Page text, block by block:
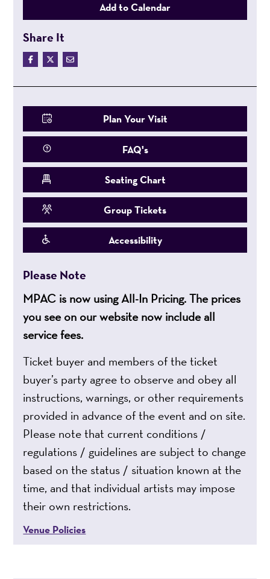
Add to Calendar
Share It
Plan Your Visit
FAQ's
Seating Chart
Group Tickets
Accessibility
Please Note
MPAC is now using All-In Pricing. The prices
you see on our website now include all
service fees.
Ticket buyer and members of the ticket
buyer’s party agree to observe and obey all
instructions, warnings, or other requirements
provided in advance of the event and on site.
Please note that current conditions /
regulations / guidelines are subject to change
based on the status / situation known at the
time, and that individual artists may impose
their own restrictions.
Venue Policies